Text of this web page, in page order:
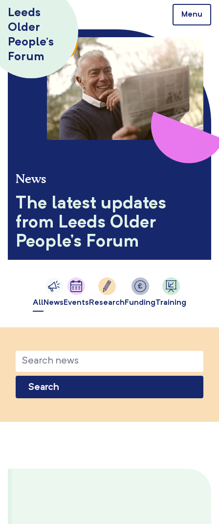
Leeds
Older
People’s
Forum
Menu
News
The latest updates
from Leeds Older
People's Forum
AllNewsEventsResearchFundingTraining